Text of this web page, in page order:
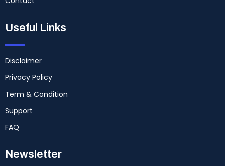
Useful Links
Disclaimer
Privacy Policy
Term & Condition
Support
FAQ
Newsletter